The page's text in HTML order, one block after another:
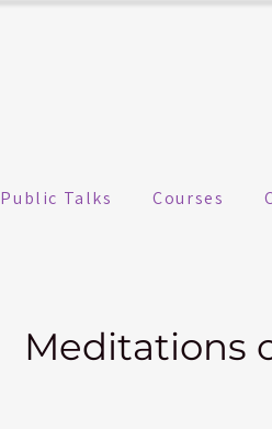
Public Talks Courses
Meditations